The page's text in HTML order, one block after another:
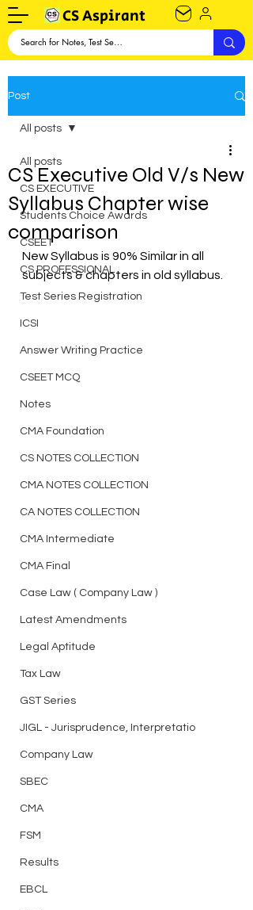
CS Aspirant
Post
All posts
CS EXECUTIVE
Students Choice Awards
CSEET
CS PROFESSIONAL
Test Series Registration
ICSI
Answer Writing Practice
CSEET MCQ
Notes
CMA Foundation
CS NOTES COLLECTION
CMA NOTES COLLECTION
CA NOTES COLLECTION
CMA Intermediate
CMA Final
Case Law ( Company Law )
Latest Amendments
Legal Aptitude
Tax Law
GST Series
JIGL - Jurisprudence, Interpretatio
Company Law
SBEC
CMA
FSM
Results
EBCL
All posts
CS Executive Old V/s New
Syllabus Chapter wise
comparison
New Syllabus is 90% Similar in all
subjects & chapters in old syllabus.